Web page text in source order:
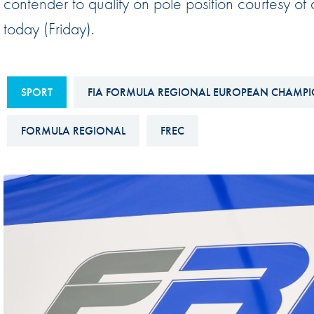
Sustainability And D&I Report
FIA Ethics And Compliance
FIA ANTI-HARASSMENT
DISCRIMINATION POLICY
E-LIBRARY
FIA Motorsport
Interactive Calendar
today (Friday).
SPORT FIA FORMULA REGIONAL EUROPEAN
FORMULA REGIONAL FREC